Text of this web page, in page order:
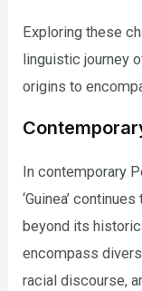
Exploring these
linguistic journey
origins to
In contemporary
‘Guinea’
beyond its
encompass
racial discourse,